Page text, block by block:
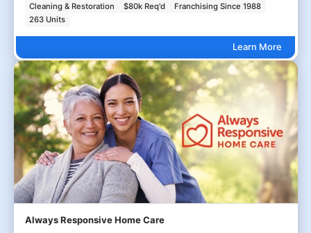
Cleaning & Restoration $80k Req'd
Franchising Since 1988
263 Units
Learn More
Always Responsive Home Care